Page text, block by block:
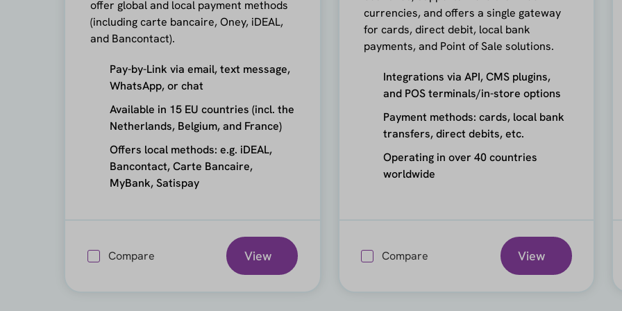
offer global and local payment methods
(including carte bancaire, Oney, iDEAL,
and Bancontact).
Pay-by-Link via email, text message,
WhatsApp, or chat
Available in 15 EU countries (incl. the
Netherlands, Belgium, and France)
Offers local methods: e.g. iDEAL,
Bancontact, Carte Bancaire,
MyBank, Satispay
Compare View
currencies, and offers a single gateway
for cards, direct debit, local bank
payments, and Point of Sale solutions.
Integrations via API, CMS plugins,
and POS terminals/in-store options
Payment methods: cards, local bank
transfers, direct debits, etc.
Operating in over 40 countries
worldwide
Compare View